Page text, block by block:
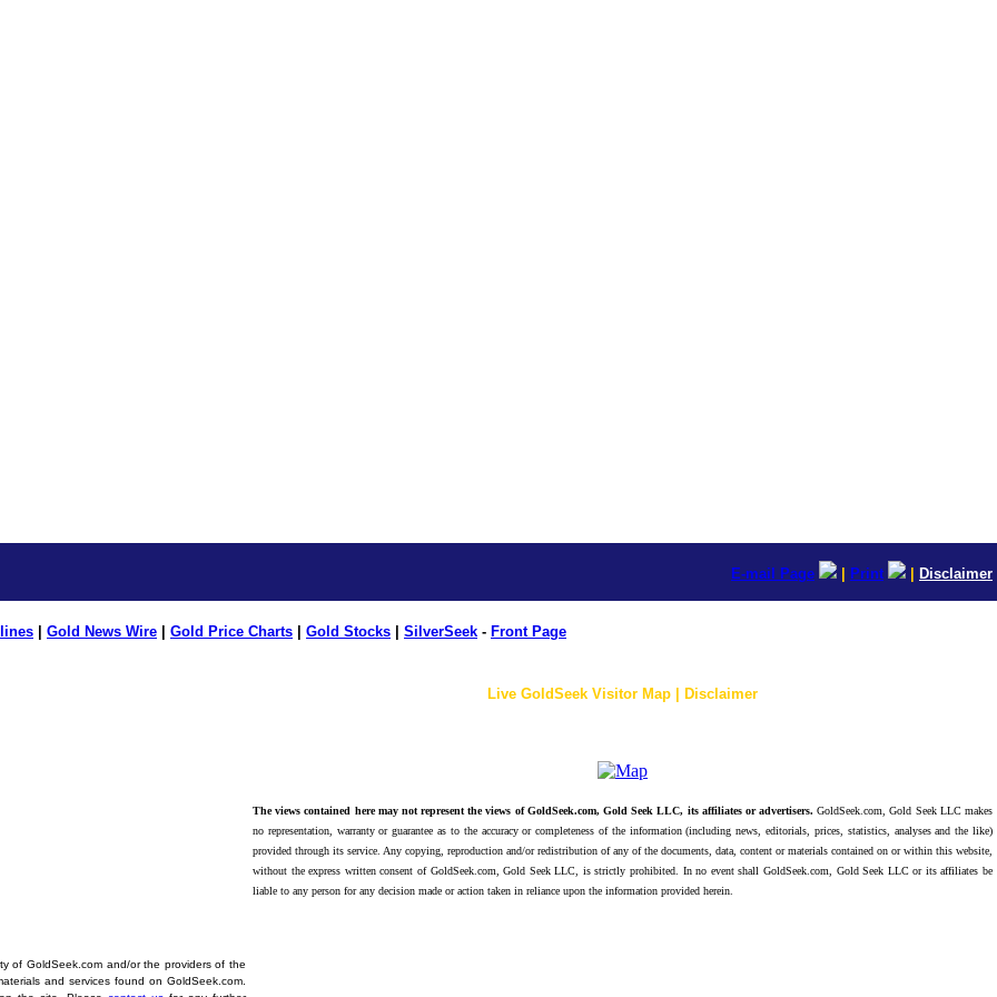
E-mail Page Print Disclaimer
Gold News Wire Gold Price Charts Gold Stocks SilverSeek - Front Page
of GoldSeek.com and/or the providers of the
and services found on GoldSeek.com.
Live GoldSeek Visitor Map | Disclaimer
The views contained here may not represent the views of GoldSeek.com, Gold Seek LLC, its affiliates or advertisers. GoldSeek.com, Gold Seek LLC makes
no representation, warranty or guarantee as to the accuracy or completeness of the information (including news, editorials, prices, statistics, analyses and the like)
provided through its service. Any copying, reproduction and/or redistribution of any of the documents, data, content or materials contained on or within this website,
without the express written consent of GoldSeek.com, Gold Seek LLC, is strictly prohibited. In no event shall GoldSeek.com, Gold Seek LLC or its affiliates be
liable to any person for any decision made or action taken in reliance upon the information provided herein.